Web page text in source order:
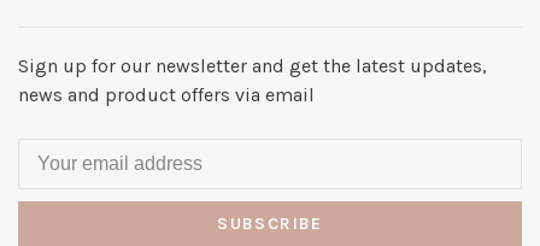
Sign up for our newsletter and get the latest updates,
news and product offers via email
SUBSCRIBE